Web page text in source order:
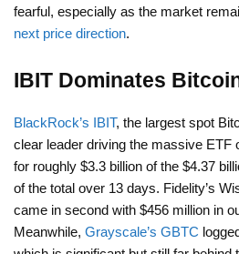
fearful, especially as the market
next price direction.
IBIT Dominates
BlackRock’s IBIT, the largest spot
clear leader driving the massive ETF
for roughly $3.3 billion of the $4.37
of the total over 13 days. Fidelity’s
came in second with $456 million in
Meanwhile, Grayscale’s GBTC